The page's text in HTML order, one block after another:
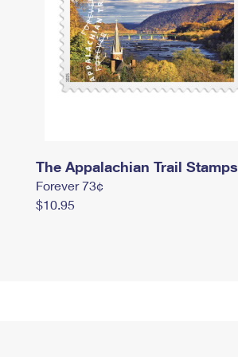
The Appalachian Trail Stamps
Forever 73¢
$10.95